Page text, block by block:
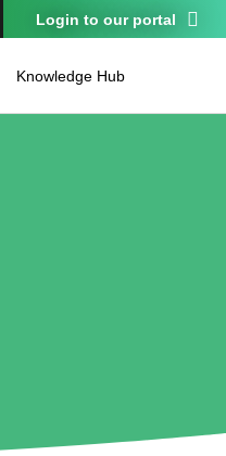
Login to our portal
Knowledge Hub